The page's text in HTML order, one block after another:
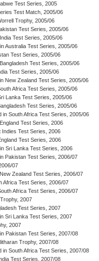
Test Series, 2005
Test Match, 2005/06
Trophy, 2005/06
Test Series, 2005/06
Test Series, 2005/06
Australia Test Series, 2005/06
Test Series, 2005/06
Test Series, 2005/06
Test Series, 2005/06
New Zealand Test Series, 2005/06
Africa Test Series, 2005/06
Lanka Test Series, 2005/06
Test Series, 2005/06
in South Africa Test Series, 2005/06
Test Series, 2006
Indies Test Series, 2006
Test Series, 2006
Sri Lanka Test Series, 2006
Pakistan Test Series, 2006/07
07
Zealand Test Series, 2006/07
Africa Test Series, 2006/07
Africa Test Series, 2006/07
2007
Test Series, 2007
Sri Lanka Test Series, 2007
2007
Pakistan Test Series, 2007/08
Trophy, 2007/08
in South Africa Test Series, 2007/08
Test Series, 2007/08